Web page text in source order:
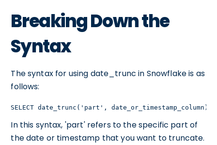
Breaking Down the
Syntax
The syntax for using date_trunc in Snowflake is as
follows:
SELECT date_trunc('part', date_or_timestamp_column)
In this syntax, 'part' refers to the specific part of
the date or timestamp that you want to truncate.